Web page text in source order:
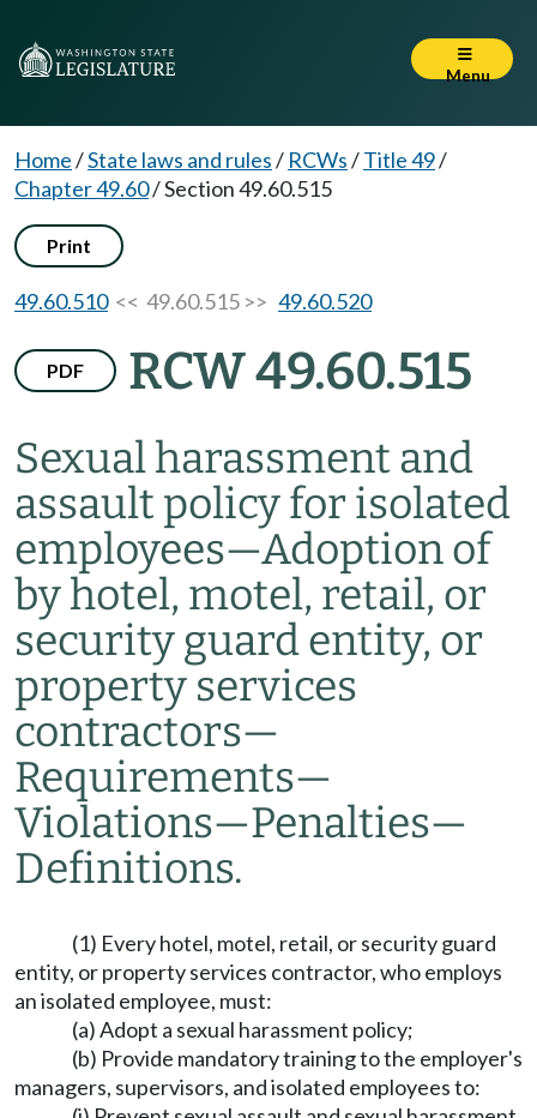
Menu
Home/State laws and rules/ RCWs/Title 49/
Chapter 49.60/Section 49.60.515
Print
49.60.510<< 49.60.515 >> 49.60.520
PDF RCW 49.60.515
Sexual harassment and
assault policy for isolated
employees—Adoption of
by hotel, motel, retail, or
security guard entity, or
property services
contractors—
Requirements—
Violations—Penalties—
Definitions.
(1) Every hotel, motel, retail, or security guard
entity, or property services contractor, who employs
an isolated employee, must:
(a) Adopt a sexual harassment policy;
(b) Provide mandatory training to the employer's
managers, supervisors, and isolated employees to: